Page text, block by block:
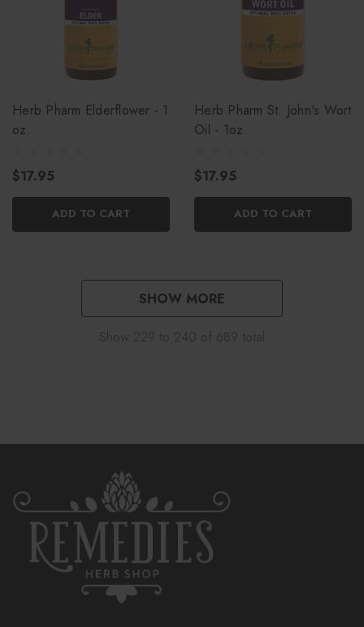
Herb Pharm Elderflower - 1
oz.
$17.95
ADD TO CART
Herb Pharm St. John's Wort
Oil - 1oz.
$17.95
ADD TO CART
SHOW MORE